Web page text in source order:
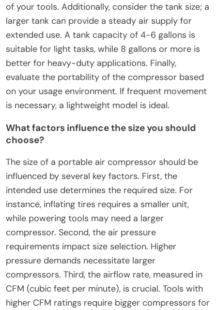
of your tools. Additionally, consider the tank size; a
larger tank can provide a steady air supply for
extended use. A tank capacity of 4-6 gallons is
suitable for light tasks, while 8 gallons or more is
better for heavy-duty applications. Finally,
evaluate the portability of the compressor based
on your usage environment. If frequent movement
is necessary, a lightweight model is ideal.
What factors influence the size you should
choose?
The size of a portable air compressor should be
influenced by several key factors. First, the
intended use determines the required size. For
instance, inflating tires requires a smaller unit,
while powering tools may need a larger
compressor. Second, the air pressure
requirements impact size selection. Higher
pressure demands necessitate larger
compressors. Third, the airflow rate, measured in
CFM (cubic feet per minute), is crucial. Tools with
higher CFM ratings require bigger compressors for